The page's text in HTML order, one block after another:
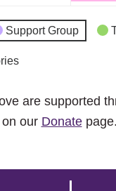
Support Group
are supported
our Donatepage.